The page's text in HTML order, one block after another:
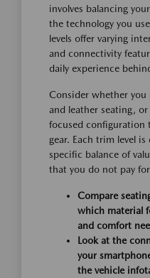
involves balancing
the technology you
levels offer varying
and connectivity
daily experience
Consider whether
and leather seating,
focused configuration
gear. Each trim level
specific balance of
that you do not pay
Compare
which material
and comfort
Look at the
your
the vehicle